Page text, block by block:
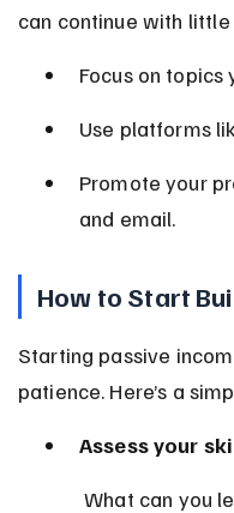
can continue with
Focus on topics
Use platforms
Promote your
and email.
How to Start
Starting passive
patience. Here’s a
Assess your
What can you leverage? Savings, property, or